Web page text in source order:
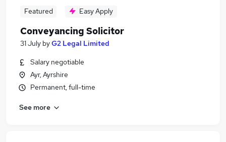
Featured Easy Apply
Conveyancing Solicitor
31 July byG2 Legal Limited
Salary negotiable
Ayr, Ayrshire
Permanent, full-time
See more